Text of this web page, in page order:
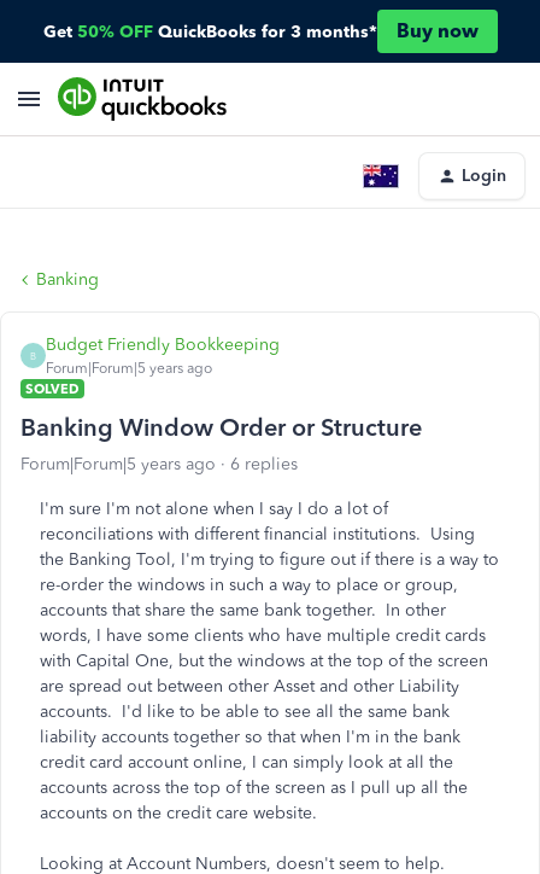
Get 50% OFF QuickBooks for 3 months* Buy now
Login
Banking
B
Budget Friendly Bookkeeping
Forum|Forum|5 years ago
SOLVED
Banking Window Order or Structure
Forum|Forum|5 years ago 6 replies
I'm sure I'm not alone when I say I do a lot of
reconciliations with different financial institutions. Using
the Banking Tool, I'm trying to figure out if there is a way to
re-order the windows in such a way to place or group,
accounts that share the same bank together. In other
words, I have some clients who have multiple credit cards
with Capital One, but the windows at the top of the screen
are spread out between other Asset and other Liability
accounts. I'd like to be able to see all the same bank
liability accounts together so that when I'm in the bank
credit card account online, I can simply look at all the
accounts across the top of the screen as I pull up all the
accounts on the credit care website.
Looking at Account Numbers, doesn't seem to help.